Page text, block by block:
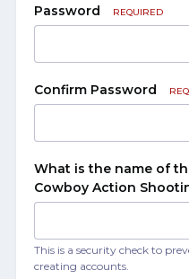
Password REQUIRED
Confirm Password
What is the name of
Cowboy Action
This is a security check to
creating accounts.